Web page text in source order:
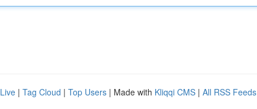
Live | Tag Cloud | Top Users | Made with Kliqqi CMS | All RSS Feeds